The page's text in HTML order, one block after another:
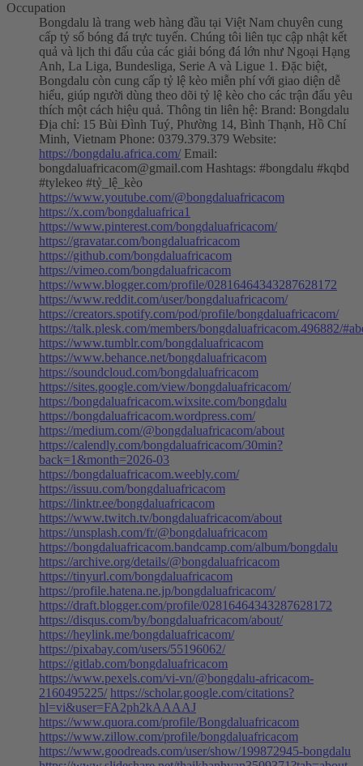
Occupation
Bongdalu là trang web hàng đầu tại Việt Nam chuyên cung
cấp tỷ số bóng đá trực tuyến. Chúng tôi liên tục cập nhật kết
quả và lịch thi đấu của các giải bóng đá lớn như Ngoại Hạng
Anh, La Liga, Bundesliga, Serie A và Ligue 1. Đặc biệt,
Bongdalu còn cung cấp tỷ lệ kèo miễn phí với giao diện dễ
hiểu, giúp người dùng theo dõi tỷ lệ kèo cho các trận đấu yêu
thích một cách hiệu quả. Thông tin liên hệ: Brand: Bongdalu
Địa chỉ: 15 Bùi Đình Tuý, Phường 14, Bình Thạnh, Hồ Chí
Minh, Vietnam Phone: 0379.379.379 Website:
https://bongdalu.africa.com/ Email:
bongdaluafricacom@gmail.com Hashtags: #bongdalu #kqbd
#tylekeo #tỷ_lệ_kèo
https://www.youtube.com/@bongdaluafricacom
https://x.com/bongdaluafrica1
https://www.pinterest.com/bongdaluafricacom/
https://gravatar.com/bongdaluafricacom
https://github.com/bongdaluafricacom
https://vimeo.com/bongdaluafricacom
https://www.blogger.com/profile/02816464343287628172
https://www.reddit.com/user/bongdaluafricacom/
https://creators.spotify.com/pod/profile/bongdaluafricacom/
https://talk.plesk.com/members/bongdaluafricacom.496882/
https://www.tumblr.com/bongdaluafricacom
https://www.behance.net/bongdaluafricacom
https://soundcloud.com/bongdaluafricacom
https://sites.google.com/view/bongdaluafricacom/
https://bongdaluafricacom.wixsite.com/bongdalu
https://bongdaluafricacom.wordpress.com/
https://medium.com/@bongdaluafricacom/about
https://calendly.com/bongdaluafricacom/30min?
back=1&month=2026-03
https://bongdaluafricacom.weebly.com/
https://issuu.com/bongdaluafricacom
https://linktr.ee/bongdaluafricacom
https://www.twitch.tv/bongdaluafricacom/about
https://unsplash.com/fr/@bongdaluafricacom
https://bongdaluafricacom.bandcamp.com/album/bongdalu
https://archive.org/details/@bongdaluafricacom
https://tinyurl.com/bongdaluafricacom
https://profile.hatena.ne.jp/bongdaluafricacom/
https://draft.blogger.com/profile/02816464343287628172
https://disqus.com/by/bongdaluafricacom/about/
https://heylink.me/bongdaluafricacom/
https://pixabay.com/users/55196062/
https://gitlab.com/bongdaluafricacom
https://www.pexels.com/vi-vn/@bongdalu-africacom-
2160495225/ https://scholar.google.com/citations?
hl=vi&user=FA2ph2kAAAAJ
https://www.quora.com/profile/Bongdaluafricacom
https://www.zillow.com/profile/bongdaluafricacom
https://www.goodreads.com/user/show/199872945-bongdalu